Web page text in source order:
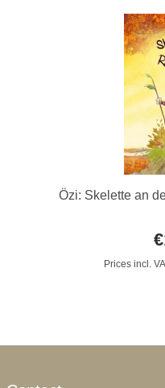
Özi: Skelette an
Prices incl.